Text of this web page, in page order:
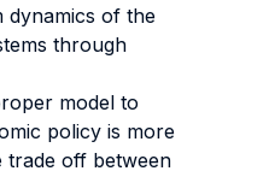
dynamics of the
through
model to
policy is more
trade off between